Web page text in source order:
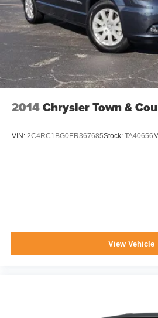
Power Sliding Rear Doors
Reflector Halogen Daytime
w/Delay-Off
Roof Rack
Tailgate/Rear Door Lock
Tire Mobility Kit
Variable Intermittent Wipers
Wheels: 17" x 6.5" Aluminum
2014Chrysler Town &
VIN: 2C4RC1BG0ER367685Stock: TA40656
View Vehicle